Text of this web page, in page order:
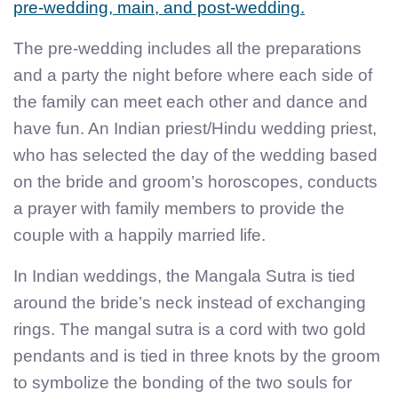
pre-wedding, main, and post-wedding.
The pre-wedding includes all the preparations
and a party the night before where each side of
the family can meet each other and dance and
have fun. An Indian priest/Hindu wedding priest,
who has selected the day of the wedding based
on the bride and groom’s horoscopes, conducts
a prayer with family members to provide the
couple with a happily married life.
In Indian weddings, the Mangala Sutra is tied
around the bride’s neck instead of exchanging
rings. The mangal sutra is a cord with two gold
pendants and is tied in three knots by the groom
to symbolize the bonding of the two souls for